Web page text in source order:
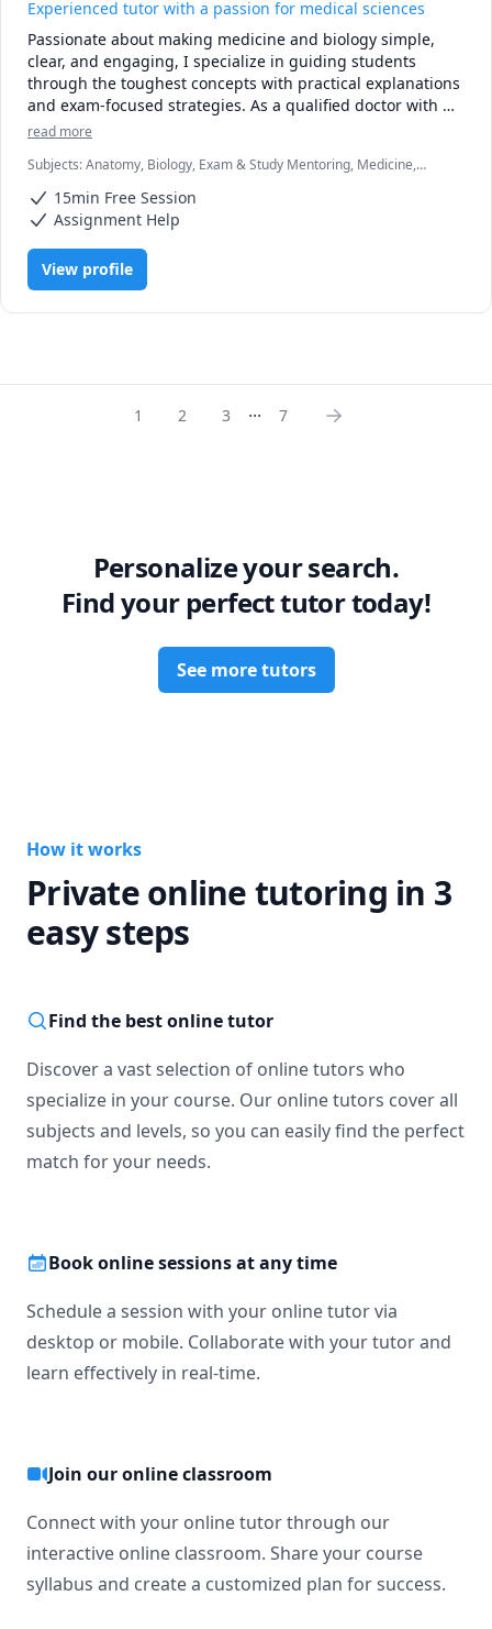
Experienced tutor with a passion for medical sciences
Passionate about making medicine and biology simple,
clear, and engaging, I specialize in guiding students
through the toughest concepts with practical explanations
and exam-focused strategies. As a qualified doctor with
clinical and academic experience, I understand the
smoother.
Whether you’re struggling with pathology, physiology,
pharmacology, or clinical reasoning, my tutoring sessions
are tailored to your level and learning style. I focus on
breaking down complex topics into easy-to-grasp lessons,
✅ High-yield notes and exam prep tips
✅ Patient, supportive, and results-driven approach
read more
Subjects:Anatomy, Biology, Exam & Study Mentoring, Medicine,
15min Free Session
Assignment Help
View profile
1 2 3 ... 7
Personalize your search.
Find your perfect tutor today!
See more tutors
How it works
Private online tutoring in 3
easy steps
Find the best online tutor
Discover a vast selection of online tutors who
specialize in your course. Our online tutors cover all
subjects and levels, so you can easily find the perfect
match for your needs.
Book online sessions at any time
Schedule a session with your online tutor via
desktop or mobile. Collaborate with your tutor and
learn effectively in real-time.
Join our online classroom
Connect with your online tutor through our
interactive online classroom. Share your course
syllabus and create a customized plan for success.